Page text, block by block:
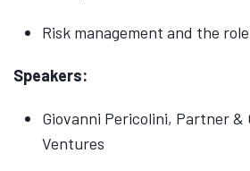
Risk management and the
Speakers:
Giovanni Pericolini, Partner &
Ventures